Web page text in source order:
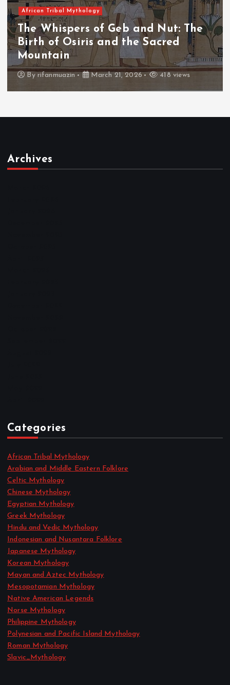
African Tribal Mythology
The Whispers of the Crimson
The Fall of Tengu and the
Throne
By admin March 21, 2026 456 views
Archives
Categories
African Tribal Mythology
Arabian and Middle Eastern Folklore
Celtic Mythology
Chinese Mythology
Egyptian Mythology
Greek Mythology
Hindu and Vedic Mythology
Indonesian and Nusantara Folklore
Japanese Mythology
Korean Mythology
Mayan and Aztec Mythology
Mesopotamian Mythology
Native American Legends
Norse Mythology
Philippine Mythology
Polynesian and Pacific Island Mythology
Roman Mythology
Slavic_Mythology